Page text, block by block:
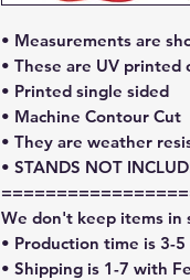
• Measurements are
• These are UV printed
• Printed single sided
• Machine Contour Cut
• They are weather
• STANDS NOT
We don't keep items in
• Production time is 3-5
• Shipping is 1-7 with